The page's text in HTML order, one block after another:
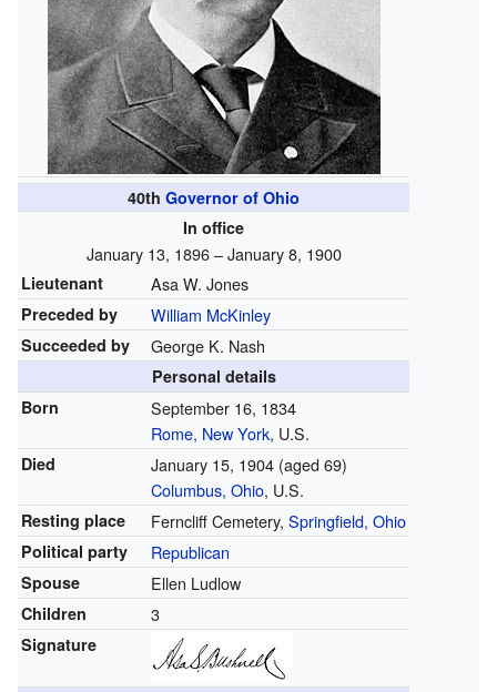
40th Governor of Ohio
In office
January 13, 1896 – January 8, 1900
Lieutenant Asa W. Jones
Preceded by William McKinley
Succeeded by George K. Nash
Personal details
Born
September 16, 1834
Rome, New York, U.S.
Died January 15, 1904(aged 69)
Columbus, Ohio, U.S.
Resting place Ferncliff Cemetery, Springfield, Ohio
Political party Republican
Spouse Ellen Ludlow
Children 3
Signature